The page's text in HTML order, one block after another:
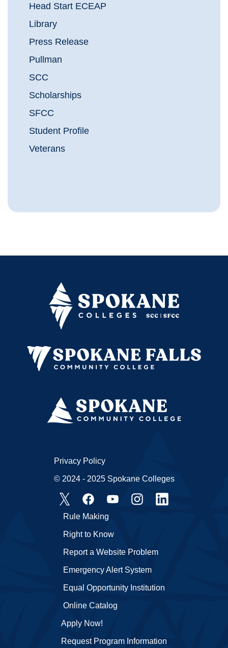
Head Start ECEAP
Library
Press Release
Pullman
SCC
Scholarships
SFCC
Student Profile
Veterans
Apply Now!
Request Program Information
Emergency Alert System
Equal Opportunity Institution
Online Catalog
Rule Making
Right to Know
Report a Website Problem
Privacy Policy
© 2024 - 2025 Spokane Colleges